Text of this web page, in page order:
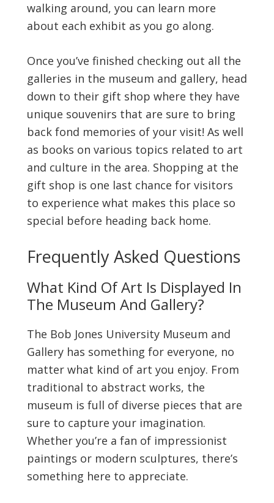
walking around, you can learn more
about each exhibit as you go along.
Once you’ve finished checking out all the
galleries in the museum and gallery, head
down to their gift shop where they have
unique souvenirs that are sure to bring
back fond memories of your visit! As well
as books on various topics related to art
and culture in the area. Shopping at the
gift shop is one last chance for visitors
to experience what makes this place so
special before heading back home.
Frequently Asked Questions
What Kind Of Art Is Displayed In
The Museum And Gallery?
The Bob Jones University Museum and
Gallery has something for everyone, no
matter what kind of art you enjoy. From
traditional to abstract works, the
museum is full of diverse pieces that are
sure to capture your imagination.
Whether you’re a fan of impressionist
paintings or modern sculptures, there’s
something here to appreciate.